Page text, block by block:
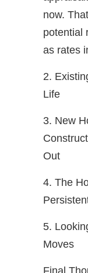
now.
potential
as rates
2.
Life
3. New
Out
4. The
5.
Moves
Final